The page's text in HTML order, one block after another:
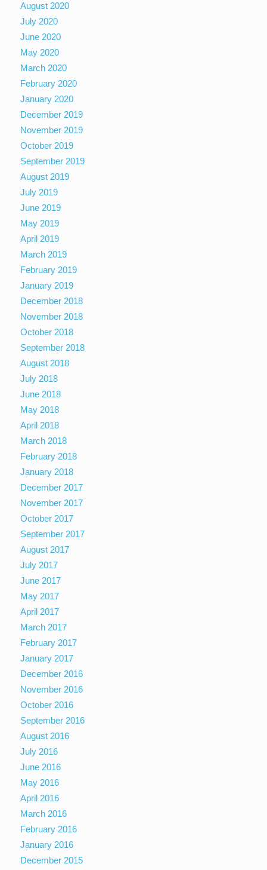
August 2020
July 2020
June 2020
May 2020
March 2020
February 2020
January 2020
December 2019
November 2019
October 2019
September 2019
August 2019
July 2019
June 2019
May 2019
April 2019
March 2019
February 2019
January 2019
December 2018
November 2018
October 2018
September 2018
August 2018
July 2018
June 2018
May 2018
April 2018
March 2018
February 2018
January 2018
December 2017
November 2017
October 2017
September 2017
August 2017
July 2017
June 2017
May 2017
April 2017
March 2017
February 2017
January 2017
December 2016
November 2016
October 2016
September 2016
August 2016
July 2016
June 2016
May 2016
April 2016
March 2016
February 2016
January 2016
December 2015